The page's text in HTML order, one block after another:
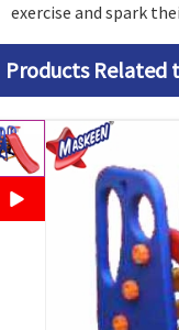
exercise and spark
Products Related